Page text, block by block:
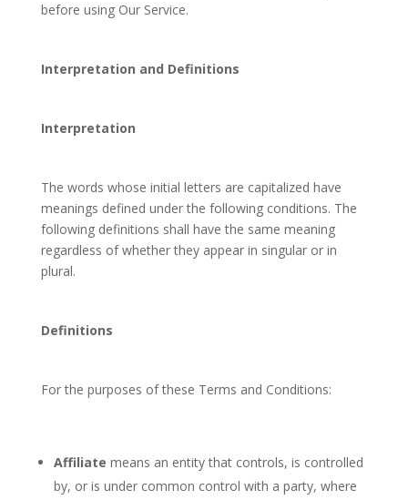
before using Our Service.
Interpretation and Definitions
Interpretation
The words whose initial letters are capitalized have
meanings defined under the following conditions. The
following definitions shall have the same meaning
regardless of whether they appear in singular or in
plural.
Definitions
For the purposes of these Terms and Conditions:
Affiliate means an entity that controls, is controlled
by, or is under common control with a party, where